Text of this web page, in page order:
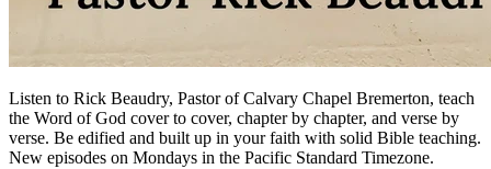
Listen to Rick Beaudry, Pastor of Calvary Chapel Bremerton, teach
the Word of God cover to cover, chapter by chapter, and verse by
verse. Be edified and built up in your faith with solid Bible teaching.
New episodes on Mondays in the Pacific Standard Timezone.